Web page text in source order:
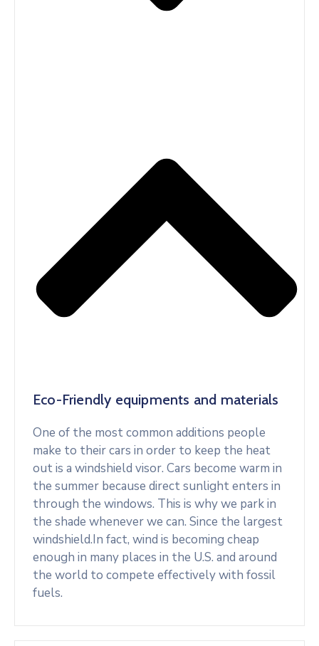
Eco-Friendly equipments and materials
One of the most common additions people
make to their cars in order to keep the heat
out is a windshield visor. Cars become warm in
the summer because direct sunlight enters in
through the windows. This is why we park in
the shade whenever we can. Since the largest
windshield.In fact, wind is becoming cheap
enough in many places in the U.S. and around
the world to compete effectively with fossil
fuels.